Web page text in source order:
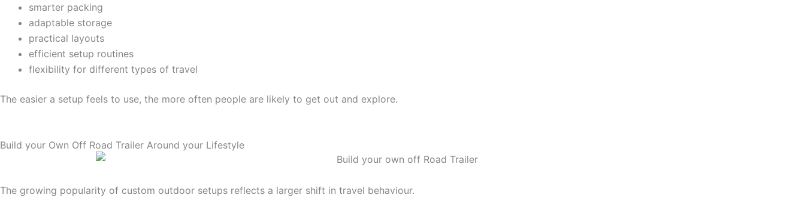
smarter packing
adaptable storage
practical layouts
efficient setup routines
flexibility for different types of travel
The easier a setup feels to use, the more often people are likely to get out and explore.
Build your Own Off Road Trailer Around your Lifestyle
The growing popularity of custom outdoor setups reflects a larger shift in travel behaviour.